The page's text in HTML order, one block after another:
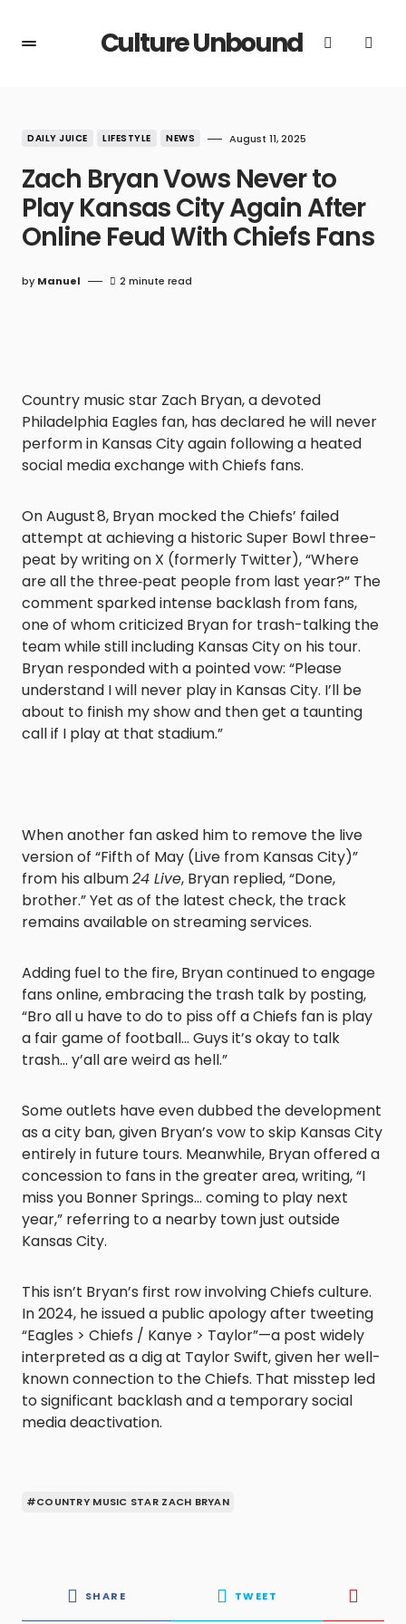
Culture Unbound
DAILY JUICE LIFESTYLE NEWS August 11, 2025
Zach Bryan Vows Never to
Play Kansas City Again After
Online Feud With Chiefs Fans
by Manuel 2 minute read
Country music star Zach Bryan, a devoted
Philadelphia Eagles fan, has declared he will never
perform in Kansas City again following a heated
social media exchange with Chiefs fans.
On August 8, Bryan mocked the Chiefs’ failed
attempt at achieving a historic Super Bowl three-
peat by writing on X (formerly Twitter), “Where
are all the three‑peat people from last year?” The
comment sparked intense backlash from fans,
one of whom criticized Bryan for trash-talking the
team while still including Kansas City on his tour.
Bryan responded with a pointed vow: “Please
understand I will never play in Kansas City. I’ll be
about to finish my show and then get a taunting
call if I play at that stadium.”
When another fan asked him to remove the live
version of “Fifth of May (Live from Kansas City)”
from his album24 Live, Bryan replied, “Done,
brother.” Yet as of the latest check, the track
remains available on streaming services.
Adding fuel to the fire, Bryan continued to engage
fans online, embracing the trash talk by posting,
“Bro all u have to do to piss off a Chiefs fan is play
a fair game of football… Guys it’s okay to talk
trash… y’all are weird as hell.”
Some outlets have even dubbed the development
as a city ban, given Bryan’s vow to skip Kansas City
entirely in future tours. Meanwhile, Bryan offered a
concession to fans in the greater area, writing, “I
miss you Bonner Springs… coming to play next
year,” referring to a nearby town just outside
Kansas City.
This isn’t Bryan’s first row involving Chiefs culture.
In 2024, he issued a public apology after tweeting
“Eagles > Chiefs / Kanye > Taylor”—a post widely
interpreted as a dig at Taylor Swift, given her well-
known connection to the Chiefs. That misstep led
to significant backlash and a temporary social
media deactivation.
#COUNTRY MUSIC STAR ZACH BRYAN
SHARE TWEET